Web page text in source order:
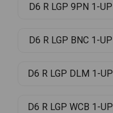
D6 R LGP 9PN 1-UP
D6 R LGP BNC 1-UP
D6 R LGP DLM 1-UP
D6 R LGP WCB 1-UP